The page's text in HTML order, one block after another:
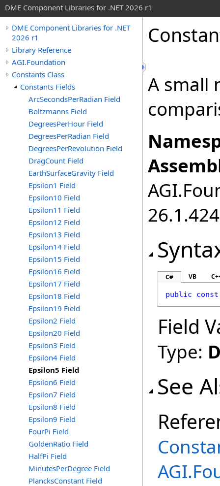
DME Component Libraries for .NET 2026 r1
DME Component Libraries for .NET
2026 r1
Library Reference
AGI.Foundation
Constants Class
Constants Fields
ArcSecondsPerRadian Field
Boltzmanns Field
DegreesPerHour Field
DegreesPerRadian Field
DegreesPerRevolution Field
DragCount Field
EarthSurfaceGravity Field
Epsilon1 Field
Epsilon10 Field
Epsilon11 Field
Epsilon12 Field
Epsilon13 Field
Epsilon14 Field
Epsilon15 Field
Epsilon16 Field
Epsilon17 Field
Epsilon18 Field
Epsilon19 Field
Epsilon2 Field
Epsilon20 Field
Epsilon3 Field
Epsilon4 Field
Epsilon5 Field
Epsilon6 Field
Epsilon7 Field
Epsilon8 Field
Epsilon9 Field
FourPi Field
GoldenRatio Field
HalfPi Field
MinutesPerDegree Field
PlancksConstant Field
A small
C# VB
public const
Field
Type:
See